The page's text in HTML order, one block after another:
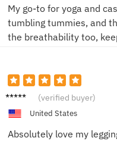
My go-to for yoga and
tumbling tummies, and
the breathability too,
Liam T. (verified buyer)
United States
Absolutely love my